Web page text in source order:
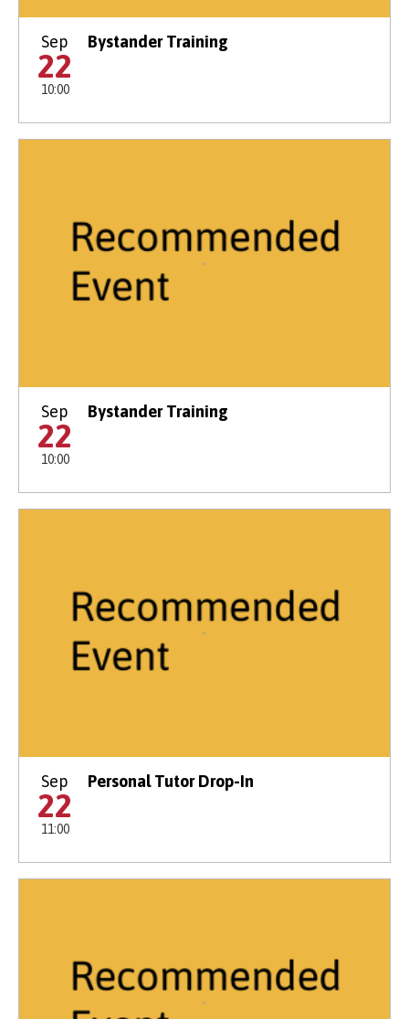
Sep
22
10:00
Bystander Training
Sep
22
10:00
Bystander Training
Sep
22
11:00
Personal Tutor Drop-In